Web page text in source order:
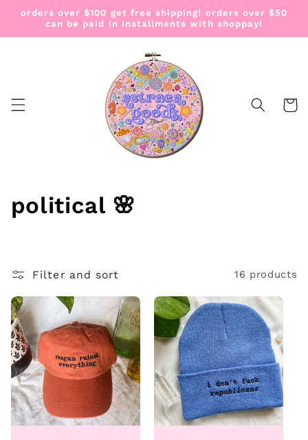
Skip to
content
orders over $100 get free shipping! orders over $50
can be paid in installments with shoppay!
Cart
C
l
e
c
t
i
political 🌸
Filter and sort 16 products